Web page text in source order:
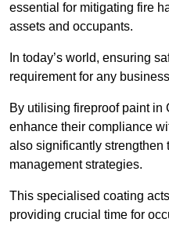
essential for mitigating fire
assets and occupants.
In today’s world, ensuring
requirement for any
By utilising fireproof paint in
enhance their compliance
also significantly strengthen
management strategies.
This specialised coating
providing crucial time for